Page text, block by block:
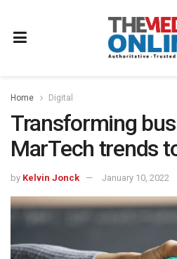
Home Digital
Transforming
MarTech trends
by Kelvin Jonck January 10, 2022